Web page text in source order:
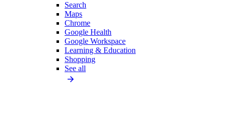
Search
Maps
Chrome
Google Health
Google Workspace
Learning & Education
Shopping
See all